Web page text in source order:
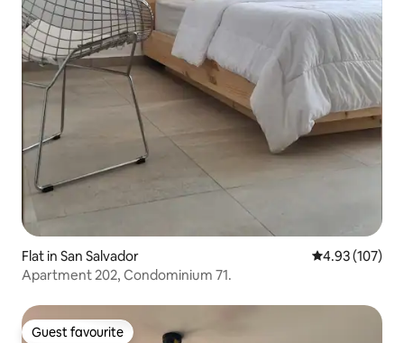
Flat in San Salvador 4.93 out of 5
4.93 (107)
Apartment 202, Condominium 71.
Guest favourite